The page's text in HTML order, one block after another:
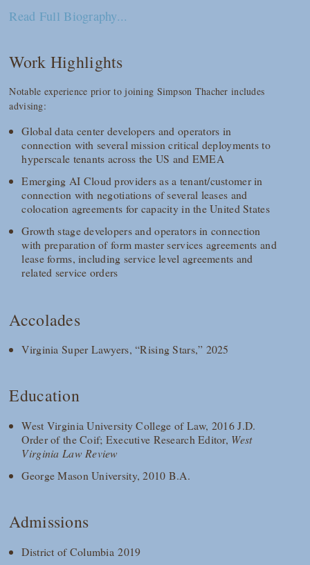
Read Full Biography...
Work Highlights
Notable experience prior to joining Simpson Thacher includes
advising:
Global data center developers and operators in
connection with several mission critical deployments to
hyperscale tenants across the US and EMEA
Emerging AI Cloud providers as a tenant/customer in
connection with negotiations of several leases and
colocation agreements for capacity in the United States
Growth stage developers and operators in connection
with preparation of form master services agreements and
lease forms, including service level agreements and
related service orders
Accolades
Virginia Super Lawyers, “Rising Stars,” 2025
Education
West Virginia University College of Law, 2016 J.D.
Order of the Coif; Executive Research Editor, West
Virginia Law Review
George Mason University, 2010 B.A.
Admissions
District of Columbia 2019